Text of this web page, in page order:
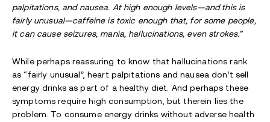
palpitations, and nausea. At high enough levels—and this is
fairly unusual—caffeine is toxic enough that, for some people,
it can cause seizures, mania, hallucinations, even strokes.”
While perhaps reassuring to know that hallucinations rank
as “fairly unusual”, heart palpitations and nausea don’t sell
energy drinks as part of a healthy diet. And perhaps these
symptoms require high consumption, but therein lies the
problem. To consume energy drinks without adverse health